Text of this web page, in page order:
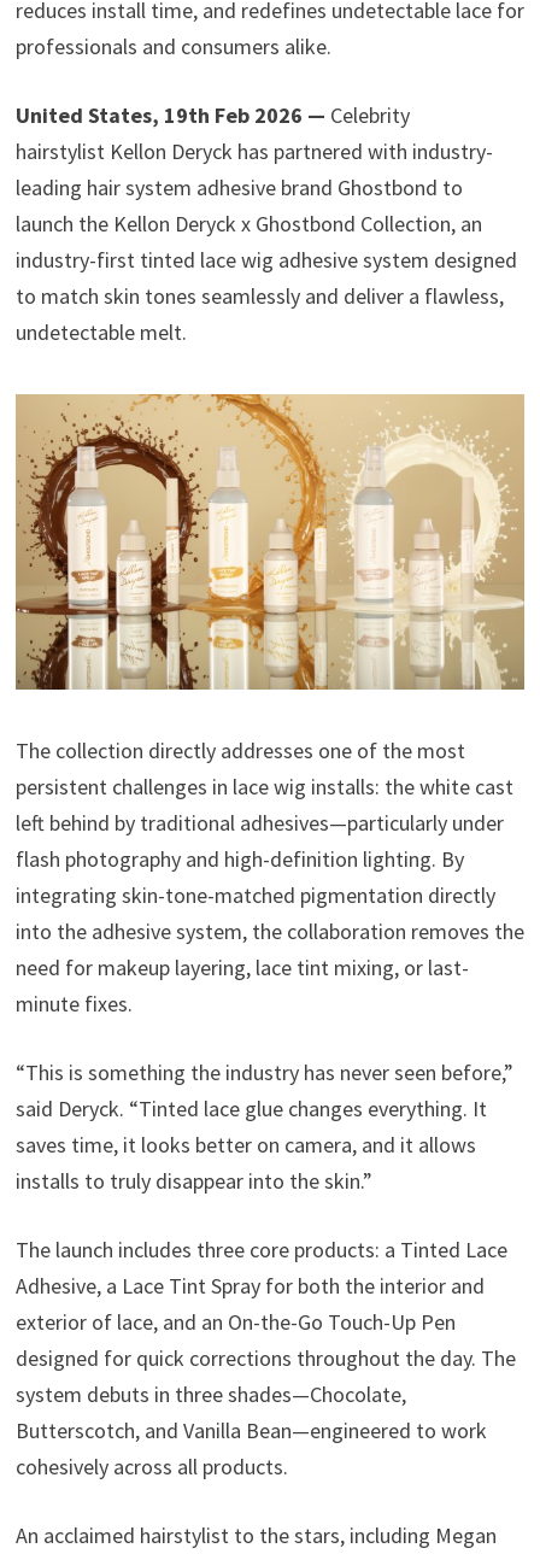
reduces install time, and redefines undetectable lace for
professionals and consumers alike.
United States, 19th Feb 2026 — Celebrity
hairstylist Kellon Deryck has partnered with industry-
leading hair system adhesive brand Ghostbond to
launch the Kellon Deryck x Ghostbond Collection, an
industry-first tinted lace wig adhesive system designed
to match skin tones seamlessly and deliver a flawless,
undetectable melt.
The collection directly addresses one of the most
persistent challenges in lace wig installs: the white cast
left behind by traditional adhesives—particularly under
flash photography and high-definition lighting. By
integrating skin-tone-matched pigmentation directly
into the adhesive system, the collaboration removes the
need for makeup layering, lace tint mixing, or last-
minute fixes.
“This is something the industry has never seen before,”
said Deryck. “Tinted lace glue changes everything. It
saves time, it looks better on camera, and it allows
installs to truly disappear into the skin.”
The launch includes three core products: a Tinted Lace
Adhesive, a Lace Tint Spray for both the interior and
exterior of lace, and an On-the-Go Touch-Up Pen
designed for quick corrections throughout the day. The
system debuts in three shades—Chocolate,
Butterscotch, and Vanilla Bean—engineered to work
cohesively across all products.
An acclaimed hairstylist to the stars, including Megan